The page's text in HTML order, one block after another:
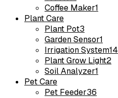
Coffee Maker1
Plant Care
Plant Pot3
Garden Sensor1
Irrigation System14
Plant Grow Light2
Soil Analyzer1
Pet Care
Pet Feeder36